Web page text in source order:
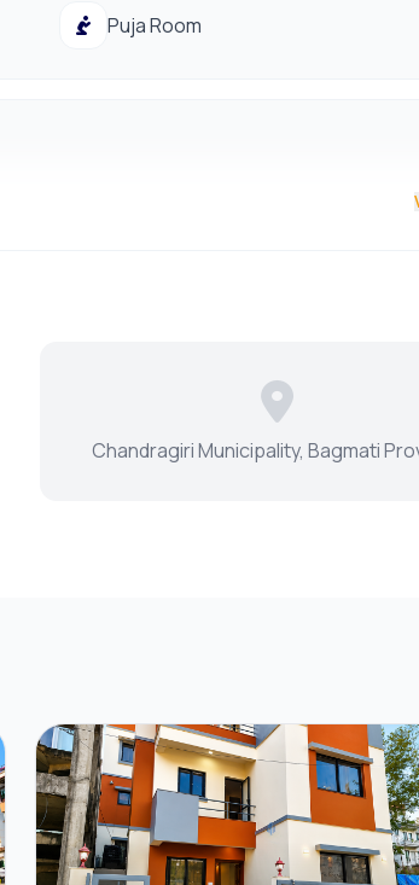
Puja Room
Chandragiri Municipality, Bagmati